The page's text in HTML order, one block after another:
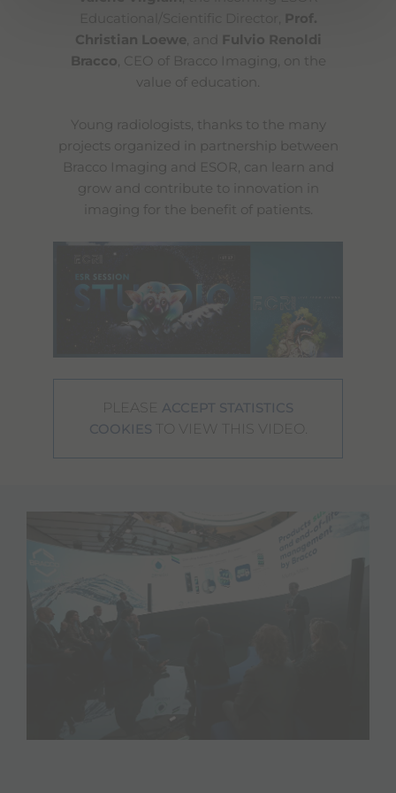
Christian Loewe, and
Fulvio Renoldi
Bracco, CEO of Bracco Imaging, on the
value of education.
Young radiologists, thanks to the many
projects organized in partnership between
Bracco Imaging and ESOR, can learn and
grow and contribute to innovation in
imaging for the benefit of patients.
PLEASE ACCEPT STATISTICS
COOKIES TO VIEW THIS VIDEO.